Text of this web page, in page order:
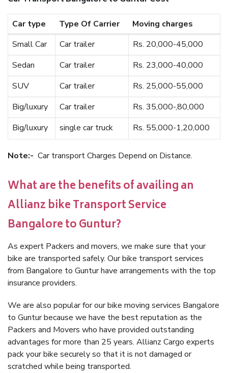
Car type Type Of Carrier
Moving charges
Small Car
Car trailer
Rs. 20,000-45,000
Sedan
Car trailer
Rs. 23,000-40,000
SUV
Car trailer
Rs. 25,000-55,000
Big/luxury
Car trailer
Rs. 35,000-,80,000
Big/luxury
single car truck Rs. 55,000-1,20,000
Note:- Car transport Charges Depend on Distance.
What are the benefits of availing an
Allianz bike Transport Service
Bangalore to Guntur?
As expert Packers and movers, we make sure that your
bike are transported safely. Our bike transport services
from Bangalore to Guntur have arrangements with the top
insurance providers.
We are also popular for our bike moving services Bangalore
to Guntur because we have the best reputation as the
Packers and Movers who have provided outstanding
advantages for more than 25 years. Allianz Cargo experts
pack your bike securely so that it is not damaged or
scratched while being transported.